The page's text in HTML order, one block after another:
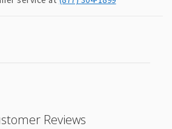
Reviews